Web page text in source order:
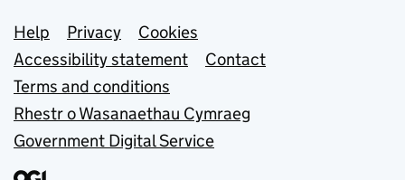
Support links
Help Privacy
Cookies
Accessibility statement
Contact
Terms and conditions
Rhestr o Wasanaethau Cymraeg
Government Digital Service